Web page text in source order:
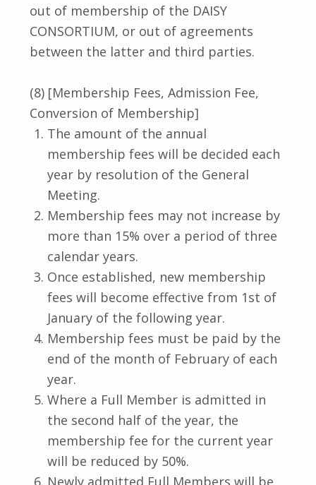
out of membership of the DAISY
CONSORTIUM, or out of agreements
between the latter and third parties.
(8) [Membership Fees, Admission Fee,
Conversion of Membership]
The amount of the annual
membership fees will be decided each
year by resolution of the General
Meeting.
Membership fees may not increase by
more than 15% over a period of three
calendar years.
Once established, new membership
fees will become effective from 1st of
January of the following year.
Membership fees must be paid by the
end of the month of February of each
year.
Where a Full Member is admitted in
the second half of the year, the
membership fee for the current year
will be reduced by 50%.